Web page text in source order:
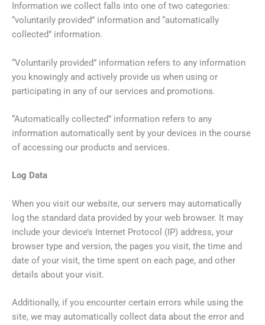
Information we collect falls into one of two categories:
“voluntarily provided” information and “automatically
collected” information.
“Voluntarily provided” information refers to any information
you knowingly and actively provide us when using or
participating in any of our services and promotions.
“Automatically collected” information refers to any
information automatically sent by your devices in the course
of accessing our products and services.
Log Data
When you visit our website, our servers may automatically
log the standard data provided by your web browser. It may
include your device’s Internet Protocol (IP) address, your
browser type and version, the pages you visit, the time and
date of your visit, the time spent on each page, and other
details about your visit.
Additionally, if you encounter certain errors while using the
site, we may automatically collect data about the error and